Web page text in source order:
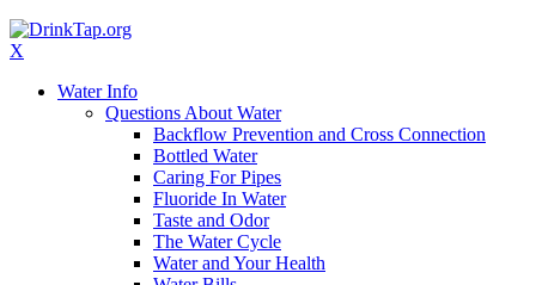
X
Water Info
Questions About Water
Backflow Prevention and Cross Connection
Bottled Water
Caring For Pipes
Fluoride In Water
Taste and Odor
The Water Cycle
Water and Your Health